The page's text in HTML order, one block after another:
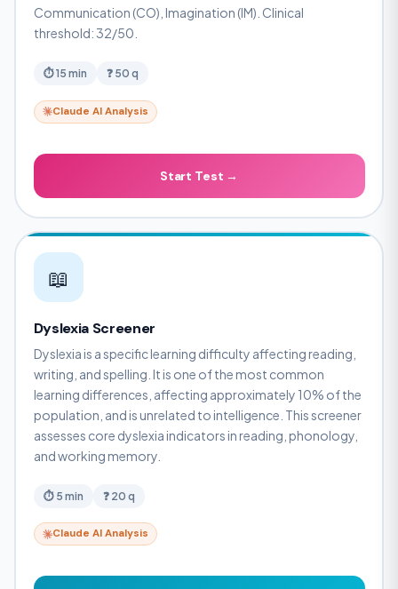
Communication (CO), Imagination (IM). Clinical
threshold: 32/50.
⏱ 15 min ❓ 50 q
Claude AI Analysis
Start Test →
📖
Dyslexia Screener
Dyslexia is a specific learning difficulty affecting reading,
writing, and spelling. It is one of the most common
learning differences, affecting approximately 10% of the
population, and is unrelated to intelligence. This screener
assesses core dyslexia indicators in reading, phonology,
and working memory.
⏱ 5 min ❓ 20 q
Claude AI Analysis